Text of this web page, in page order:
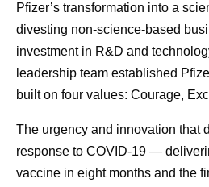
Pfizer’s transformation into a
divesting non-science-based
investment in R&D and
leadership team established
built on four values: Courage,
The urgency and innovation that
response to COVID-19 —
vaccine in eight months and the